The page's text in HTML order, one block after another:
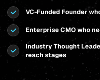
VC-Funded Founder
Enterprise CMO who
Industry Thought
reach stages